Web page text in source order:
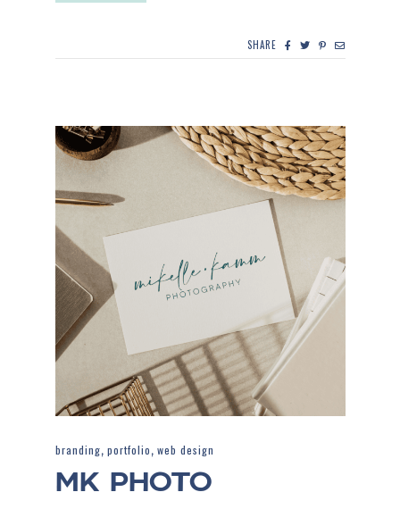
SHARE
branding, portfolio, web design
MK PHOTO